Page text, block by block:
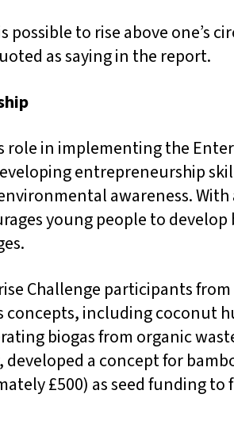
to rise above one’s
as saying in the report.
role in implementing the
entrepreneurship
awareness. With
young people to
Challenge participants from
including coconut
biogas from organic
developed a concept for
£500) as seed funding